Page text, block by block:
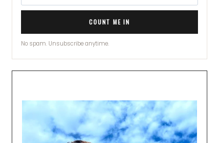
COUNT ME IN
No spam. Unsubscribe anytime.